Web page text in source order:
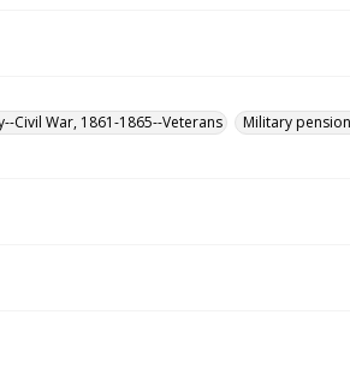
Civil War, 1861-1865--Veterans
Military